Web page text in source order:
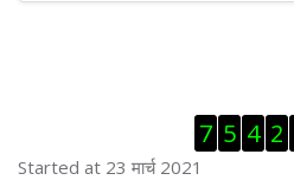
7 5 4 2
Started at 23 मार्च 2021